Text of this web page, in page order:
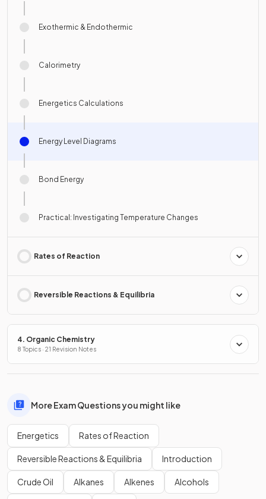
Exothermic & Endothermic
Calorimetry
Energetics Calculations
Energy Level Diagrams
Bond Energy
Practical: Investigating Temperature Changes
Rates of Reaction
Reversible Reactions & Equilibria
4. Organic Chemistry
8 Topics · 21 Revision Notes
More Exam Questions you might like
Energetics Rates of Reaction
Reversible Reactions & Equilibria Introduction
Crude Oil Alkanes Alkenes Alcohols